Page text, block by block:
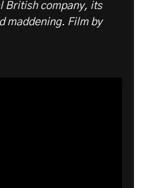
British company, its
maddening. Film by